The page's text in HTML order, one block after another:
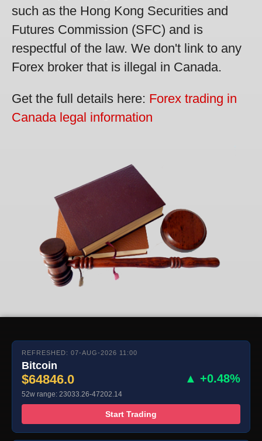
such as the Hong Kong Securities and
Futures Commission (SFC) and is
respectful of the law. We don't link to any
Forex broker that is illegal in Canada.
Get the full details here: Forex trading in
Canada legal information
REFRESHED: 07-AUG-2026 11:00
Bitcoin
$64846.0 ▲ +0.48%
52w range: 23033.26-47202.14
Start Trading